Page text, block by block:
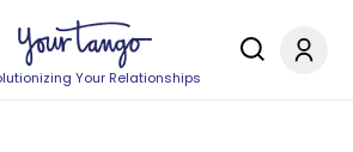
Your Relationships